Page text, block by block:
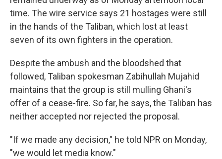
time. The wire service says 21 hostages were still
in the hands of the Taliban, which lost at least
seven of its own fighters in the operation.
Despite the ambush and the bloodshed that
followed, Taliban spokesman Zabihullah Mujahid
maintains that the group is still mulling Ghani's
offer of a cease-fire. So far, he says, the Taliban has
neither accepted nor rejected the proposal.
"If we made any decision," he told NPR on Monday,
"we would let media know."